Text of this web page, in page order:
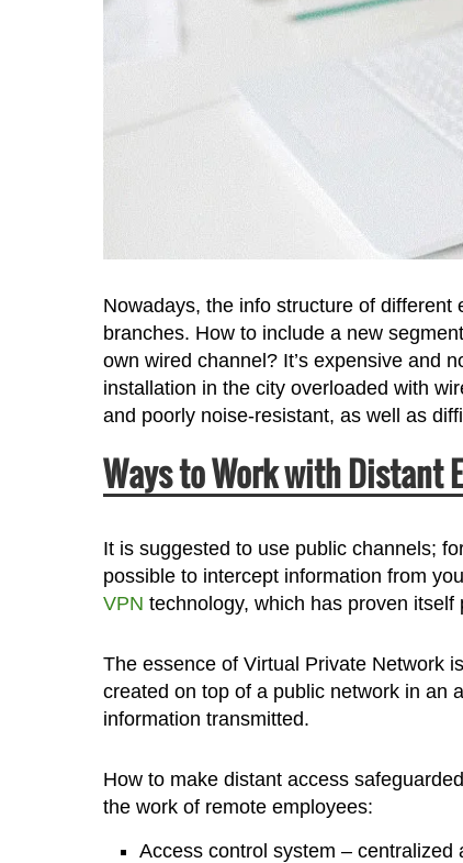
Nowadays, the info structure of
branches. How to include a new
own wired channel? It’s expensive and
installation in the city overloaded with
and poorly noise-resistant, as well as
Ways to Work with Distant
It is suggested to use public channels;
possible to intercept information from
VPN technology, which has proven itself
The essence of Virtual Private Network
created on top of a public network in an
information transmitted.
How to make distant access
the work of remote employees:
Access control system – centralized